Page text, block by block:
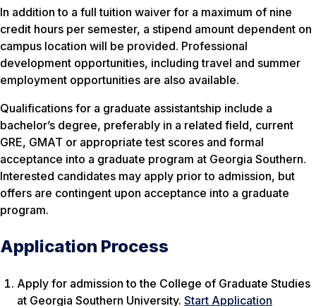
In addition to a full tuition waiver for a maximum of nine
credit hours per semester, a stipend amount dependent on
campus location will be provided. Professional
development opportunities, including travel and summer
employment opportunities are also available.
Qualifications for a graduate assistantship include a
bachelor’s degree, preferably in a related field, current
GRE, GMAT or appropriate test scores and formal
acceptance into a graduate program at Georgia Southern.
Interested candidates may apply prior to admission, but
offers are contingent upon acceptance into a graduate
program.
Application Process
Apply for admission to the College of Graduate Studies
at Georgia Southern University. Start Application